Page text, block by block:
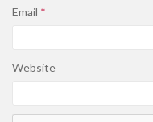
Email *
Website